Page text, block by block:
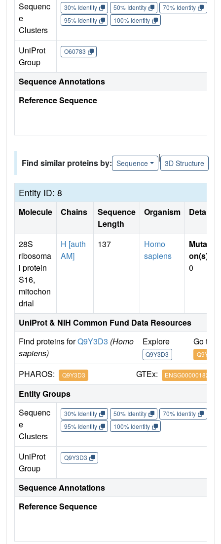
Sequenc
e
Clusters
30% Identity 50% Identity 70% Identity
95% Identity
100% Identity
UniProt
Group
O60783
Sequence Annotations
Reference Sequence
Find similar proteins by: Sequence
|
3D Structure
Entity ID: 8
Molecule Chains
Sequence
Length
Organism Details
28S
ribosoma
l protein
S16,
mitochon
drial
H [auth
AM]
137
Homo
sapiens
Mutati
on(s)
0
UniProt & NIH Common Fund Data Resources
Find proteins forQ9Y3D3 (Homo
sapiens)
Explore
Q9Y3D3
Go to
Q9Y3D3
PHAROS: Q9Y3D3 GTEx: ENSG00000182180
Entity Groups
Sequenc
e
Clusters
30% Identity 50% Identity 70% Identity
95% Identity
100% Identity
UniProt
Group
Q9Y3D3
Sequence Annotations
Reference Sequence